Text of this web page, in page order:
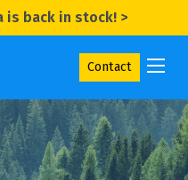
is back in stock! >
Contact